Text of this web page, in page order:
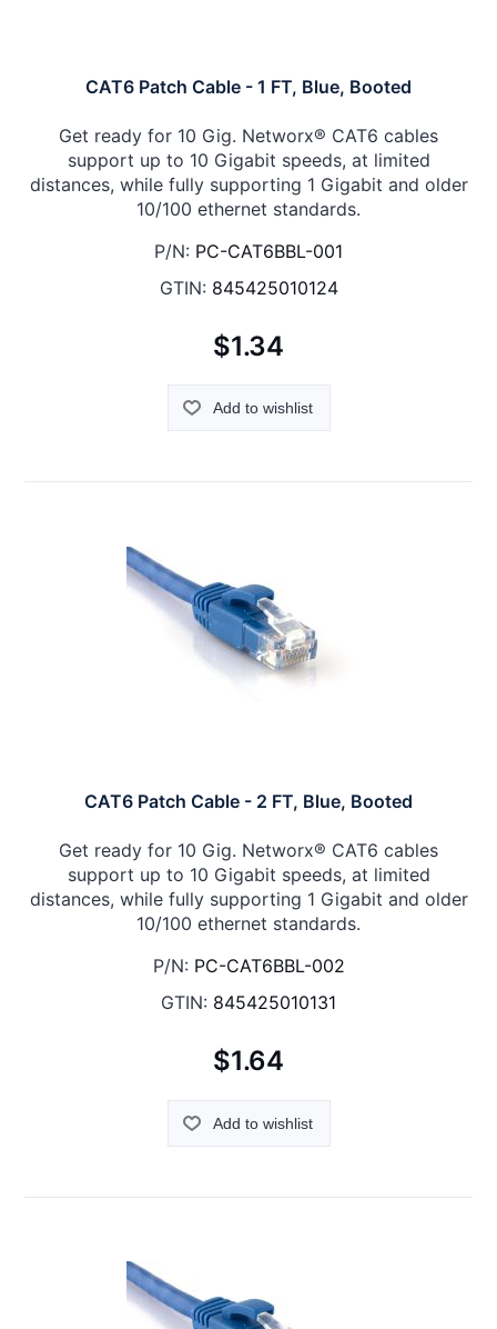
CAT6 Patch Cable - 1 FT, Blue, Booted
Get ready for 10 Gig. Networx® CAT6 cables
support up to 10 Gigabit speeds, at limited
distances, while fully supporting 1 Gigabit and older
10/100 ethernet standards.
P/N: PC-CAT6BBL-001
GTIN: 845425010124
$1.34
Add to wishlist
CAT6 Patch Cable - 2 FT, Blue, Booted
Get ready for 10 Gig. Networx® CAT6 cables
support up to 10 Gigabit speeds, at limited
distances, while fully supporting 1 Gigabit and older
10/100 ethernet standards.
P/N: PC-CAT6BBL-002
GTIN: 845425010131
$1.64
Add to wishlist